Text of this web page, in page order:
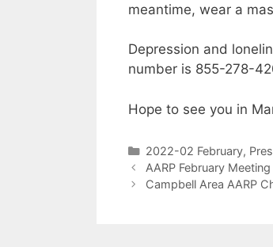
meantime, wear a
Depression and
number is 855-278-
Hope to see you in
2022-02 February,
AARP February
Campbell Area AARP